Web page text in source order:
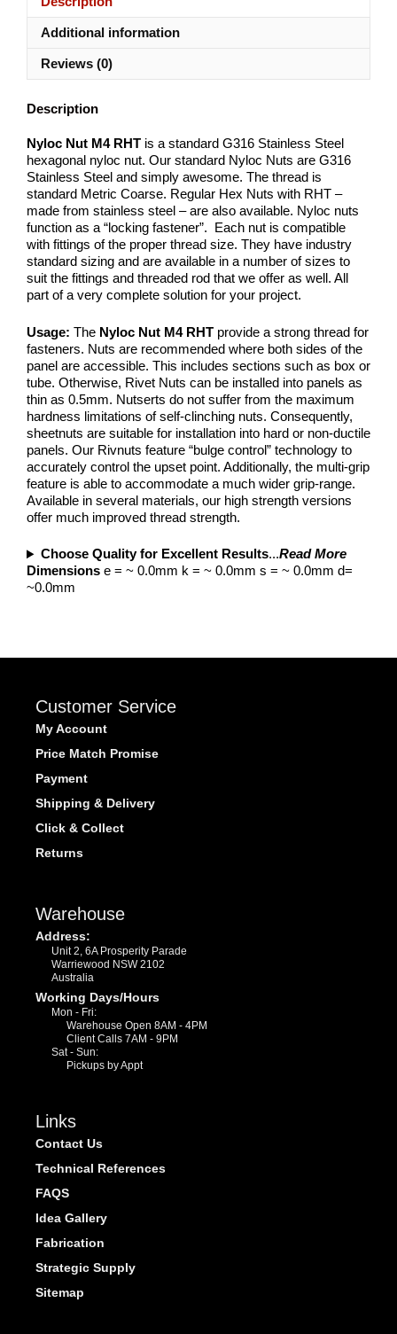
quantity
Additional information
Reviews (0)
Description
Nyloc Nut M4 RHT is a standard G316 Stainless Steel
hexagonal nyloc nut. Our standard Nyloc Nuts are G316
Stainless Steel and simply awesome. The thread is
standard Metric Coarse. Regular Hex Nuts with RHT –
made from stainless steel – are also available. Nyloc nuts
function as a “locking fastener”. Each nut is compatible
with fittings of the proper thread size. They have industry
standard sizing and are available in a number of sizes to
suit the fittings and threaded rod that we offer as well. All
part of a very complete solution for your project.
Usage: The Nyloc Nut M4 RHT provide a strong thread for
fasteners. Nuts are recommended where both sides of the
panel are accessible. This includes sections such as box or
tube. Otherwise, Rivet Nuts can be installed into panels as
thin as 0.5mm. Nutserts do not suffer from the maximum
hardness limitations of self-clinching nuts. Consequently,
sheetnuts are suitable for installation into hard or non-ductile
panels. Our Rivnuts feature “bulge control” technology to
accurately control the upset point. Additionally, the multi-grip
feature is able to accommodate a much wider grip-range.
Available in several materials, our high strength versions
offer much improved thread strength.
Choose Quality for Excellent Results...Read More
Dimensions e = ~ 0.0mm k = ~ 0.0mm s = ~ 0.0mm d=
~0.0mm
Customer Service
My Account
Price Match Promise
Payment
Shipping & Delivery
Click & Collect
Returns
Warehouse
Address:
Unit 2, 6A Prosperity Parade
Warriewood NSW 2102
Australia
Working Days/Hours
Mon - Fri:
Warehouse Open 8AM - 4PM
Client Calls 7AM - 9PM
Sat - Sun:
Pickups by Appt
Links
Contact Us
Technical References
FAQS
Idea Gallery
Fabrication
Strategic Supply
Sitemap